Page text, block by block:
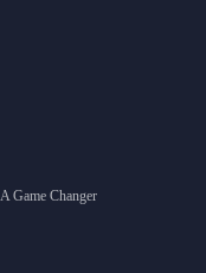
Game Changer